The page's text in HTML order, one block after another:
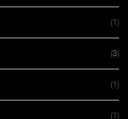
(1)
(3)
(1)
(1)